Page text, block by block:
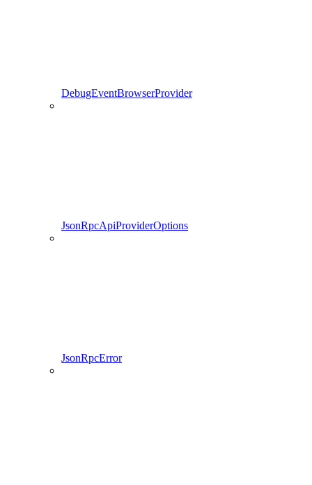
DebugEventBrowserProvider
JsonRpcApiProviderOptions
JsonRpcError